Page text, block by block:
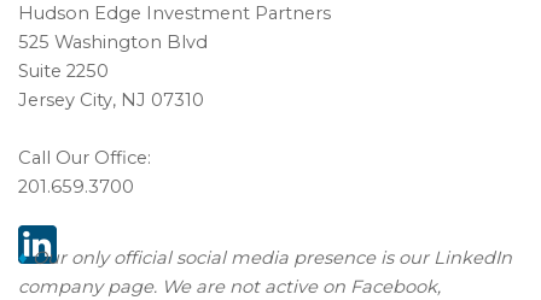
Hudson Edge Investment Partners
525 Washington Blvd
Suite 2250
Jersey City, NJ 07310
Call Our Office:
201.659.3700
♦ Our only official social media presence is our LinkedIn
company page. We are not active on Facebook,